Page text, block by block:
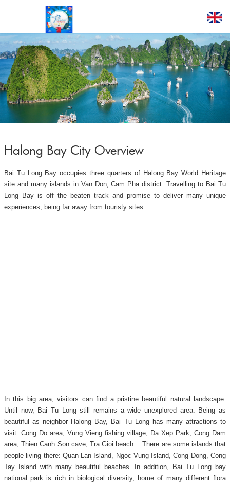
Halong Bay City Overview
Bai Tu Long Bay occupies three quarters of Halong Bay World Heritage
site and many islands in Van Don, Cam Pha district. Travelling to Bai Tu
Long Bay is off the beaten track and promise to deliver many unique
experiences, being far away from touristy sites.
In this big area, visitors can find a pristine beautiful natural landscape.
Until now, Bai Tu Long still remains a wide unexplored area. Being as
beautiful as neighbor Halong Bay, Bai Tu Long has many attractions to
visit: Cong Do area, Vung Vieng fishing village, Da Xep Park, Cong Dam
area, Thien Canh Son cave, Tra Gioi beach… There are some islands that
people living there: Quan Lan Island, Ngoc Vung Island, Cong Dong, Cong
Tay Island with many beautiful beaches. In addition, Bai Tu Long bay
national park is rich in biological diversity, home of many different flora